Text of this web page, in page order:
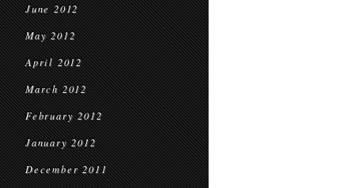
June 2012
May 2012
April 2012
March 2012
February 2012
January 2012
December 2011